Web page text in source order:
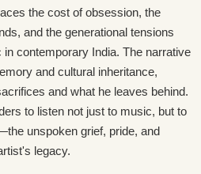
the cost of obsession, the
and the generational tensions
contemporary India. The narrative
and cultural inheritance,
and what he leaves behind.
to listen not just to music, but to
unspoken grief, pride, and
legacy.